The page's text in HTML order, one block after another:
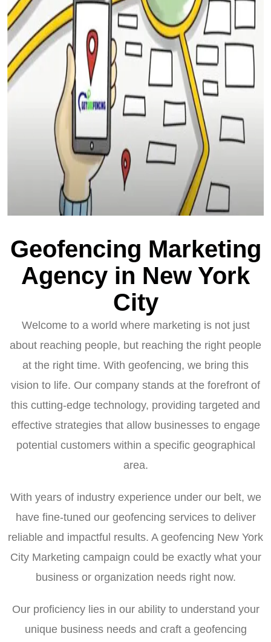
Geofencing Marketing
Agency in New York
City
Welcome to a world where marketing is not just
about reaching people, but reaching the right people
at the right time. With geofencing, we bring this
vision to life. Our company stands at the forefront of
this cutting-edge technology, providing targeted and
effective strategies that allow businesses to engage
potential customers within a specific geographical
area.
With years of industry experience under our belt, we
have fine-tuned our geofencing services to deliver
reliable and impactful results. A geofencing New York
City Marketing campaign could be exactly what your
business or organization needs right now.
Our proficiency lies in our ability to understand your
unique business needs and craft a geofencing